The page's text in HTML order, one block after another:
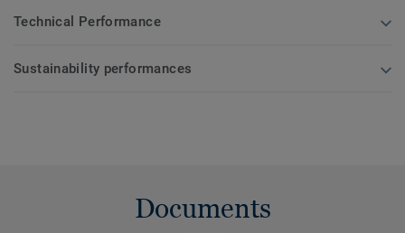
Technical Performance
Sustainability performances
Documents